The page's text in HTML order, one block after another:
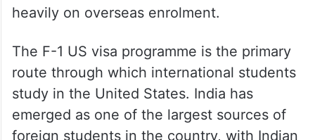
The exchange highlighted the growing
importance of international students to
American universities, particularly graduate
programmes in science, technology,
business and healthcare fields that depend
heavily on overseas enrolment.